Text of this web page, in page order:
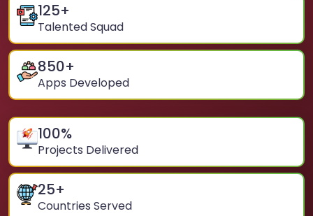
125+
Talented Squad
850+
Apps Developed
100%
Projects Delivered
25+
Countries Served